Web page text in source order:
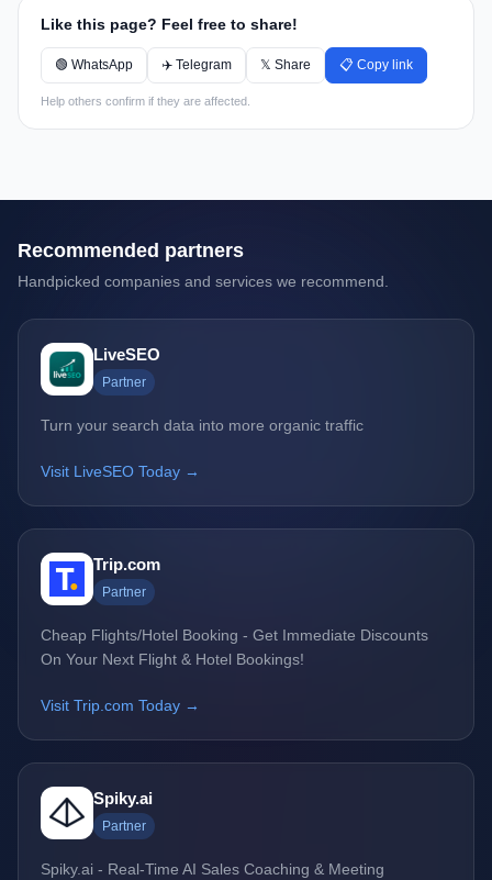
Like this page? Feel free to share!
🟢 WhatsApp ✈️ Telegram 𝕏 Share 📋 Copy link
Help others confirm if they are affected.
Recommended partners
Handpicked companies and services we recommend.
LiveSEO
Partner
Turn your search data into more organic traffic
Visit LiveSEO Today →
Trip.com
Partner
Cheap Flights/Hotel Booking - Get Immediate Discounts
On Your Next Flight & Hotel Bookings!
Visit Trip.com Today →
Spiky.ai
Partner
Spiky.ai - Real-Time AI Sales Coaching & Meeting